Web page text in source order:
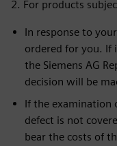
2. For products
In response to
ordered for you. If
the Siemens AG
decision will be
If the examination
defect is not
bear the costs of